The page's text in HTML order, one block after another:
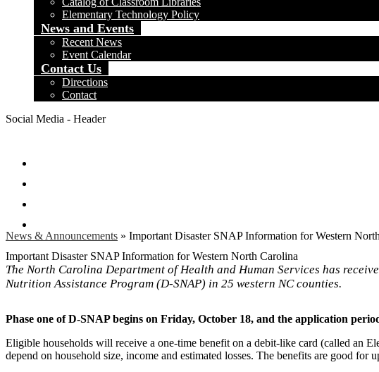
Elementary Technology Policy
News and Events
Recent News
Event Calendar
Contact Us
Directions
Contact
Social Media - Header
News & Announcements » Important Disaster SNAP Information for Western
Important Disaster SNAP Information for Western North Carolina
The North Carolina Department of Health and Human Services has
Nutrition Assistance Program (D-SNAP) in 25 western NC counties.
Phase one of D-SNAP begins on Friday, October 18, and the application
Eligible households will receive a one-time benefit on a debit-like card (called an
depend on household size, income and estimated losses. The benefits are good for